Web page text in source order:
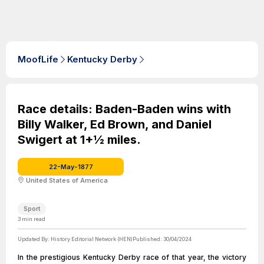
MoofLife Kentucky Derby
Race details: Baden-Baden wins with
Billy Walker, Ed Brown, and Daniel
Swigert at 1+1⁄2 miles.
22-May-1877
United States of America
Sport
3 min read
Updated By: History Editorial Network (HEN)Published: 30/04/2024
In the prestigious Kentucky Derby race of that year, the victory